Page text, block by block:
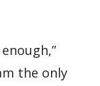
the only